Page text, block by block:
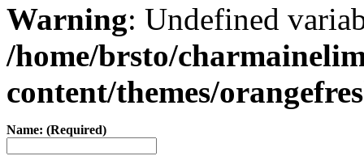
Warning: Undefined
/home/brsto/
content/themes/
Name: (Required)